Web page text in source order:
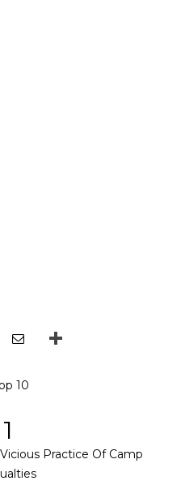
1
Practice Of Camp